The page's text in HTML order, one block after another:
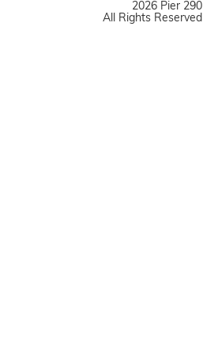
2026 Pier 290
All Rights Reserved